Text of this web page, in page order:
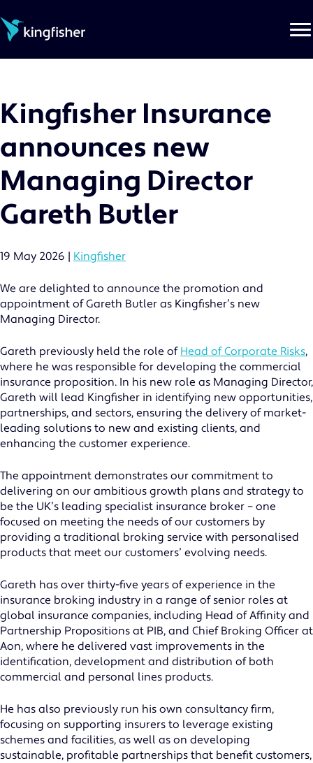
to
the
Kingfisher Insurance
announces new
Managing Director
Gareth Butler
19 May 2026 | Kingfisher
We are delighted to announce the promotion and
appointment of Gareth Butler as Kingfisher’s new
Managing Director.
Gareth previously held the role of Head of Corporate Risks,
where he was responsible for developing the commercial
insurance proposition. In his new role as Managing Director,
Gareth will lead Kingfisher in identifying new opportunities,
partnerships, and sectors, ensuring the delivery of market-
leading solutions to new and existing clients, and
enhancing the customer experience.
The appointment demonstrates our commitment to
delivering on our ambitious growth plans and strategy to
be the UK’s leading specialist insurance broker – one
focused on meeting the needs of our customers by
providing a traditional broking service with personalised
products that meet our customers’ evolving needs.
Gareth has over thirty-five years of experience in the
insurance broking industry in a range of senior roles at
global insurance companies, including Head of Affinity and
Partnership Propositions at PIB, and Chief Broking Officer at
Aon, where he delivered vast improvements in the
identification, development and distribution of both
commercial and personal lines products.
He has also previously run his own consultancy firm,
focusing on supporting insurers to leverage existing
schemes and facilities, as well as on developing
sustainable, profitable partnerships that benefit customers,